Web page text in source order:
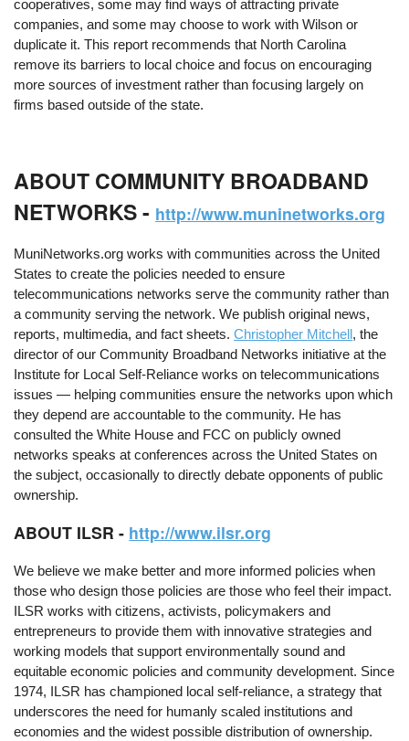
cooperatives, some may find ways of attracting private
companies, and some may choose to work with Wilson or
duplicate it. This report recommends that North Carolina
remove its barriers to local choice and focus on encouraging
more sources of investment rather than focusing largely on
firms based outside of the state.
ABOUT COMMUNITY BROADBAND
NETWORKS - http://www.muninetworks.org
MuniNetworks.org works with communities across the United
States to create the policies needed to ensure
telecommunications networks serve the community rather than
a community serving the network. We publish original news,
reports, multimedia, and fact sheets.Christopher Mitchell, the
director of our Community Broadband Networks initiative at the
Institute for Local Self-Reliance works on telecommunications
issues — helping communities ensure the networks upon which
they depend are accountable to the community. He has
consulted the White House and FCC on publicly owned
networks speaks at conferences across the United States on
the subject, occasionally to directly debate opponents of public
ownership.
ABOUT ILSR - http://www.ilsr.org
We believe we make better and more informed policies when
those who design those policies are those who feel their impact.
ILSR works with citizens, activists, policymakers and
entrepreneurs to provide them with innovative strategies and
working models that support environmentally sound and
equitable economic policies and community development. Since
1974, ILSR has championed local self-reliance, a strategy that
underscores the need for humanly scaled institutions and
economies and the widest possible distribution of ownership.